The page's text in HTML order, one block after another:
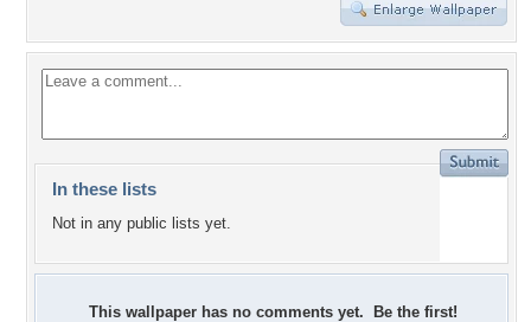
In these lists
Not in any public lists yet.
This wallpaper has no comments yet. Be the first!